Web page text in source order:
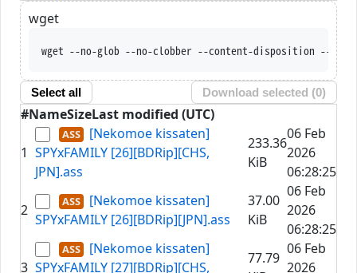
wget
wget --no-glob --no-clobber --content-
Select all Download selected (0)
#NameSizeLast modified (UTC)
1
[Nekomoe kissaten]
SPYxFAMILY [26][BDRip][CHS,
JPN].ass
233.36
KiB
06 Feb
2026
06:28:25
2
[Nekomoe kissaten]
SPYxFAMILY [26][BDRip][JPN].ass
37.00
KiB
06 Feb
2026
06:28:25
3
[Nekomoe kissaten]
SPYxFAMILY [27][BDRip][CHS,
77.79
06 Feb
2026